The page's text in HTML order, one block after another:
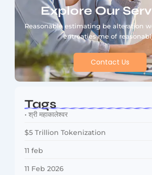
Explore Our
Reasonable estimating be alteration
entreaties me of
Contact Us
Tags
• श्री महाकालेश्वर
$5 Trillion Tokenization
11 feb
11 Feb 2026